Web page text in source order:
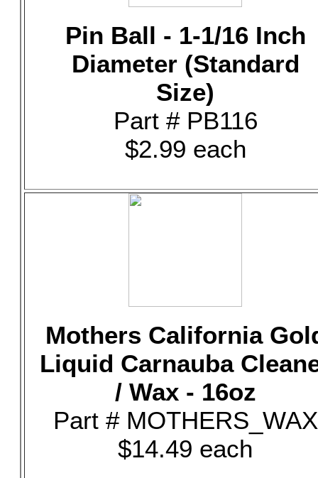
Pin Ball - 1-1/16 Inch
Diameter (Standard
Size)
Part # PB116
$2.99 each
Mothers California
Liquid Carnauba
/ Wax - 16oz
Part # MOTHERS_WAX
$14.49 each